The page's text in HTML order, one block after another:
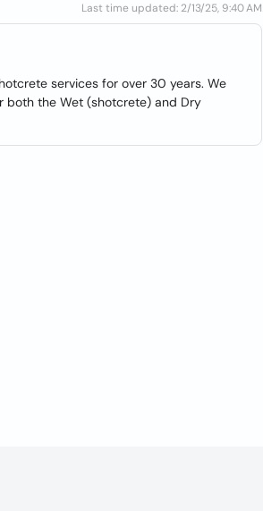
Last time updated: 2/13/25, 9:40 AM
services for over 30 years. We
both the Wet (shotcrete) and Dry